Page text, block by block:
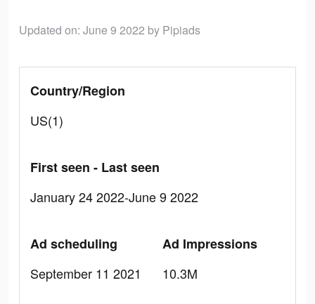
Updated on: June 9 2022 by Pipiads
Country/Region
US(1)
First seen - Last seen
January 24 2022-June 9 2022
Ad scheduling
September 11 2021
Ad Impressions
10.3M